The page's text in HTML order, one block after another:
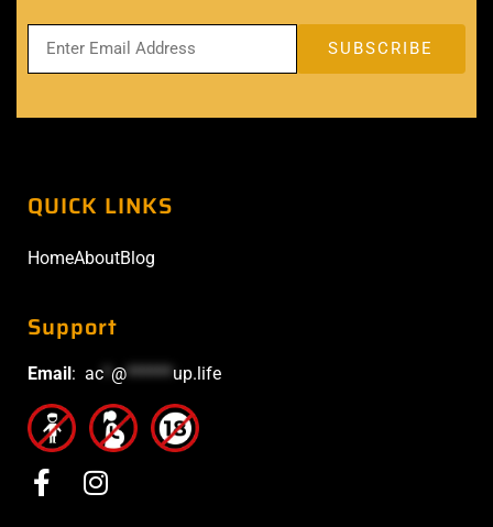
QUICK LINKS
HomeAboutBlog
Support
Email: ac @****** up.life